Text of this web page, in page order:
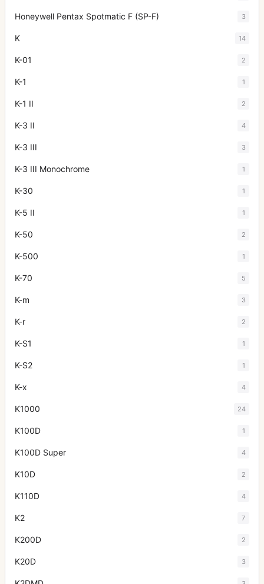
Honeywell Pentax Spotmatic F (SP-F) 3
K 14
K-01 2
K-1 1
K-1 II 2
K-3 II 4
K-3 III 3
K-3 III Monochrome 1
K-30 1
K-5 II 1
K-50 2
K-500 1
K-70 5
K-m 3
K-r 2
K-S1 1
K-S2 1
K-x 4
K1000 24
K100D 1
K100D Super 4
K10D 2
K110D 4
K2 7
K200D 2
K20D 3